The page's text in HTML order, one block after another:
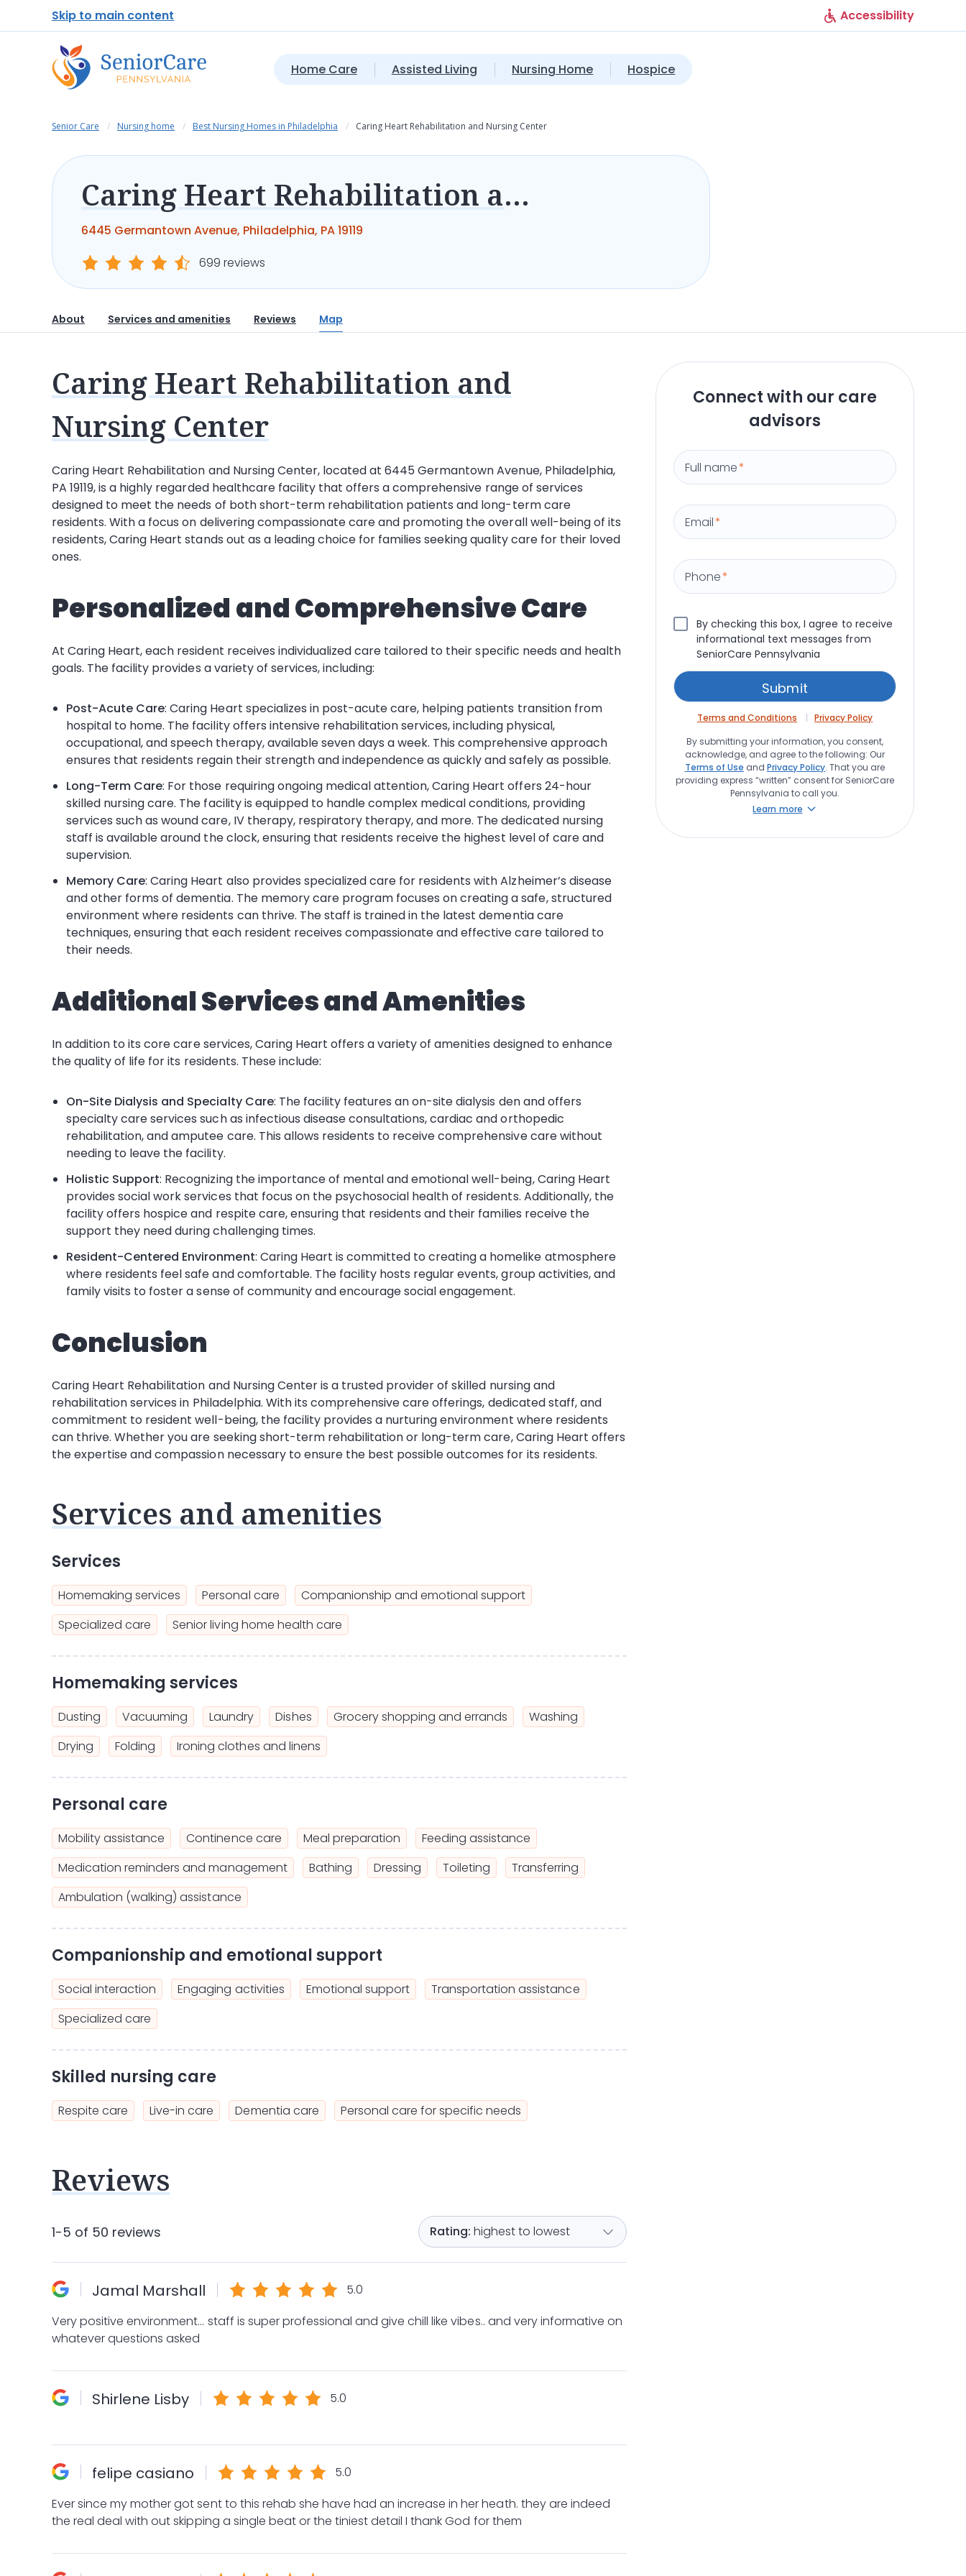
Skip to main content Accessibility
Home Care Assisted Living Nursing Home Hospice
Senior Care Nursing home Best Nursing Homes in Philadelphia Caring Heart Rehabilitation and Nursing Center
Caring Heart Rehabilitation and Nursing Center
6445 Germantown Avenue, Philadelphia, PA 19119
699 reviews
About Services and amenities Reviews Map
Connect with our care
advisors
Full name*
Email*
Phone*
By checking this box, I agree to receive
informational text messages from
SeniorCare Pennsylvania
Terms and Conditions
Privacy Policy
By submitting your information, you consent,
acknowledge, and agree to the following: Our
Terms of Use and Privacy Policy. That you are
providing express “written” consent for SeniorCare
Pennsylvania to call you.
Learn more
Caring Heart Rehabilitation and
Nursing Center
Caring Heart Rehabilitation and Nursing Center, located at 6445 Germantown Avenue, Philadelphia,
PA 19119, is a highly regarded healthcare facility that offers a comprehensive range of services
designed to meet the needs of both short-term rehabilitation patients and long-term care
residents. With a focus on delivering compassionate care and promoting the overall well-being of its
residents, Caring Heart stands out as a leading choice for families seeking quality care for their loved
ones.
Personalized and Comprehensive Care
At Caring Heart, each resident receives individualized care tailored to their specific needs and health
goals. The facility provides a variety of services, including:
Post-Acute Care: Caring Heart specializes in post-acute care, helping patients transition from
hospital to home. The facility offers intensive rehabilitation services, including physical,
occupational, and speech therapy, available seven days a week. This comprehensive approach
ensures that residents regain their strength and independence as quickly and safely as possible.
Long-Term Care: For those requiring ongoing medical attention, Caring Heart offers 24-hour
skilled nursing care. The facility is equipped to handle complex medical conditions, providing
services such as wound care, IV therapy, respiratory therapy, and more. The dedicated nursing
staff is available around the clock, ensuring that residents receive the highest level of care and
supervision.
Memory Care: Caring Heart also provides specialized care for residents with Alzheimer’s disease
and other forms of dementia. The memory care program focuses on creating a safe, structured
environment where residents can thrive. The staff is trained in the latest dementia care
techniques, ensuring that each resident receives compassionate and effective care tailored to
their needs.
Additional Services and Amenities
In addition to its core care services, Caring Heart offers a variety of amenities designed to enhance
the quality of life for its residents. These include:
On-Site Dialysis and Specialty Care: The facility features an on-site dialysis den and offers
specialty care services such as infectious disease consultations, cardiac and orthopedic
rehabilitation, and amputee care. This allows residents to receive comprehensive care without
needing to leave the facility.
Holistic Support: Recognizing the importance of mental and emotional well-being, Caring Heart
provides social work services that focus on the psychosocial health of residents. Additionally, the
facility offers hospice and respite care, ensuring that residents and their families receive the
support they need during challenging times.
Resident-Centered Environment: Caring Heart is committed to creating a homelike atmosphere
where residents feel safe and comfortable. The facility hosts regular events, group activities, and
family visits to foster a sense of community and encourage social engagement.
Conclusion
Caring Heart Rehabilitation and Nursing Center is a trusted provider of skilled nursing and
rehabilitation services in Philadelphia. With its comprehensive care offerings, dedicated staff, and
commitment to resident well-being, the facility provides a nurturing environment where residents
can thrive. Whether you are seeking short-term rehabilitation or long-term care, Caring Heart offers
the expertise and compassion necessary to ensure the best possible outcomes for its residents.
Services and amenities
Services
Homemaking services Personal care
Companionship and emotional support
Specialized care
Senior living home health care
Homemaking services
Dusting Vacuuming Laundry Dishes Grocery shopping and errands
Washing
Drying
Folding Ironing clothes and linens
Personal care
Mobility assistance Continence care Meal preparation
Feeding assistance
Medication reminders and management
Bathing Dressing Toileting
Transferring
Ambulation (walking) assistance
Companionship and emotional support
Social interaction Engaging activities Emotional support
Transportation assistance
Specialized care
Skilled nursing care
Respite care Live-in care Dementia care Personal care for specific needs
Reviews
1-5 of 50 reviews highest to lowest
Jamal Marshall
5.0
Very positive environment… staff is super professional and give chill like vibes.. and very informative on
whatever questions asked
Shirlene Lisby 5.0
felipe casiano
5.0
Ever since my mother got sent to this rehab she have had an increase in her heath. they are indeed
the real deal with out skipping a single beat or the tiniest detail I thank God for them